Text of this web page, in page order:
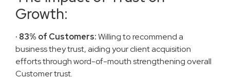
Growth:
· 83% of Customers:Willing to recommend a
business they trust, aiding your client acquisition
efforts through word-of-mouth strengthening overall
Customer trust.